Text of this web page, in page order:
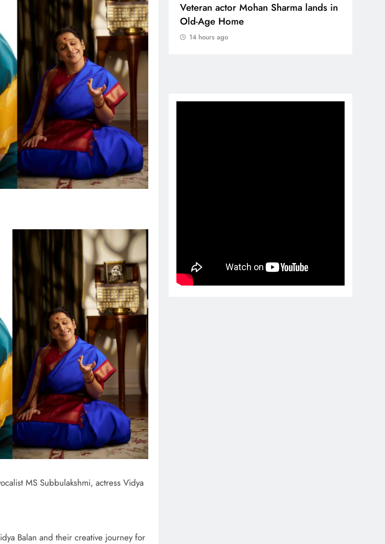
MS Subbulakshmi, actress Vidya
Balan and their creative journey for
Modi’s
Veteran actor Mohan Sharma lands in
Old-Age Home
14 hours ago
MNS Chief Raj Thackeray